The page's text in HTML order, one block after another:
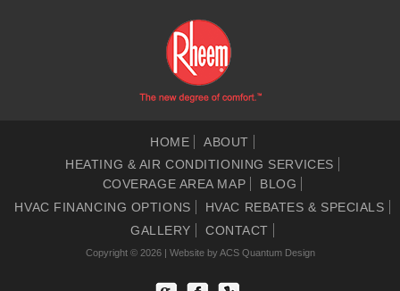
HOME
ABOUT
HEATING & AIR CONDITIONING SERVICES
COVERAGE AREA MAP
BLOG
HVAC FINANCING OPTIONS
HVAC REBATES & SPECIALS
GALLERY
CONTACT
Copyright © 2026 | Website byACS Quantum Design